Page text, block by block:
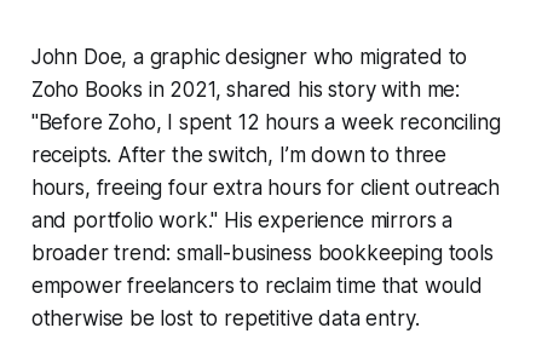
John Doe, a graphic designer who migrated to
Zoho Books in 2021, shared his story with me:
"Before Zoho, I spent 12 hours a week reconciling
receipts. After the switch, I’m down to three
hours, freeing four extra hours for client outreach
and portfolio work." His experience mirrors a
broader trend: small-business bookkeeping tools
empower freelancers to reclaim time that would
otherwise be lost to repetitive data entry.